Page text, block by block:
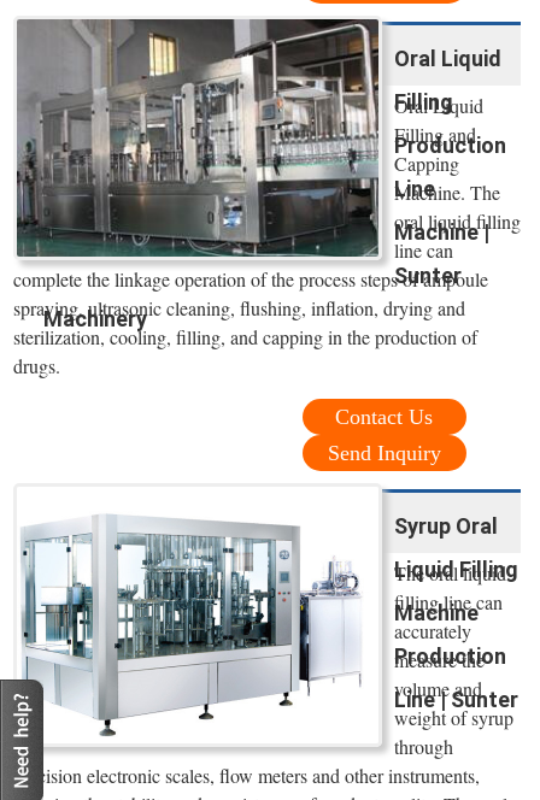
Oral Liquid
Filling
Production
Line
Machine |
Sunter
Machinery
Oral Liquid
Filling and
Capping
Machine. The
oral liquid filling
line can
complete the linkage operation of the process steps of ampoule
spraying, ultrasonic cleaning, flushing, inflation, drying and
sterilization, cooling, filling, and capping in the production of
drugs.
Contact Us
Send Inquiry
Syrup Oral
Liquid Filling
Machine
Production
Line | Sunter
The oral liquid
filling line can
accurately
measure the
volume and
weight of syrup
through
precision electronic scales, flow meters and other instruments,